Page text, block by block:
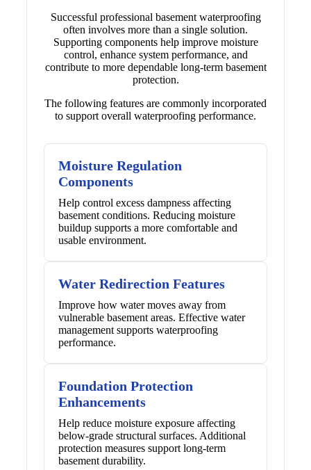
Successful professional basement waterproofing
often involves more than a single solution.
Supporting components help improve moisture
control, enhance system performance, and
contribute to more dependable long-term basement
protection.
The following features are commonly incorporated
to support overall waterproofing performance.
Moisture Regulation
Components
Help control excess dampness affecting
basement conditions. Reducing moisture
buildup supports a more comfortable and
usable environment.
Water Redirection Features
Improve how water moves away from
vulnerable basement areas. Effective water
management supports waterproofing
performance.
Foundation Protection
Enhancements
Help reduce moisture exposure affecting
below-grade structural surfaces. Additional
protection measures support long-term
basement durability.